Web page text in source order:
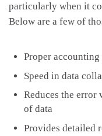
particularly when it
Below are a few of
Proper
Speed in data
Reduces the error
of data
Provides detailed